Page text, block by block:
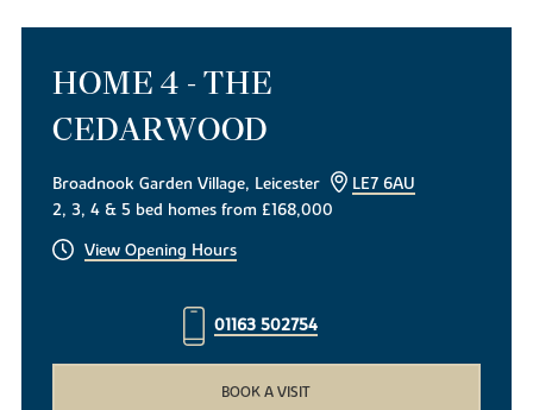
HOME 4 - THE
CEDARWOOD
Broadnook Garden Village, Leicester
LE7 6AU
2, 3, 4 & 5 bed homes from £168,000
View Opening Hours
01163 502754
BOOK A VISIT